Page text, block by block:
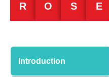
R O S E
Introduction